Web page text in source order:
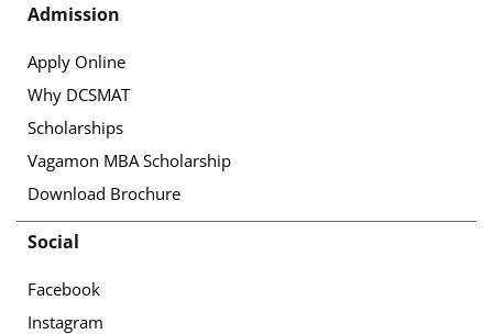
Admission
Apply Online
Why DCSMAT
Scholarships
Vagamon MBA Scholarship
Download Brochure
Social
Facebook
Instagram